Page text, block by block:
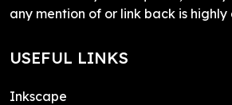
any mention of or link back is
USEFUL LINKS
Inkscape